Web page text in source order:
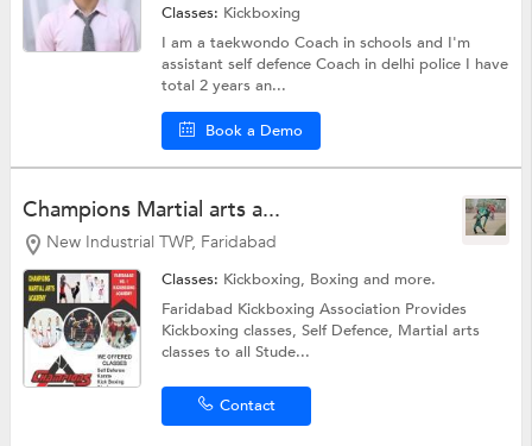
Classes: Kickboxing
I am a taekwondo Coach in schools and I'm
assistant self defence Coach in delhi police I have
total 2 years an...
Book a Demo
Champions Martial arts a...
New Industrial TWP, Faridabad
Classes: Kickboxing, Boxingand more.
Faridabad Kickboxing Association Provides
Kickboxing classes, Self Defence, Martial arts
classes to all Stude...
Contact